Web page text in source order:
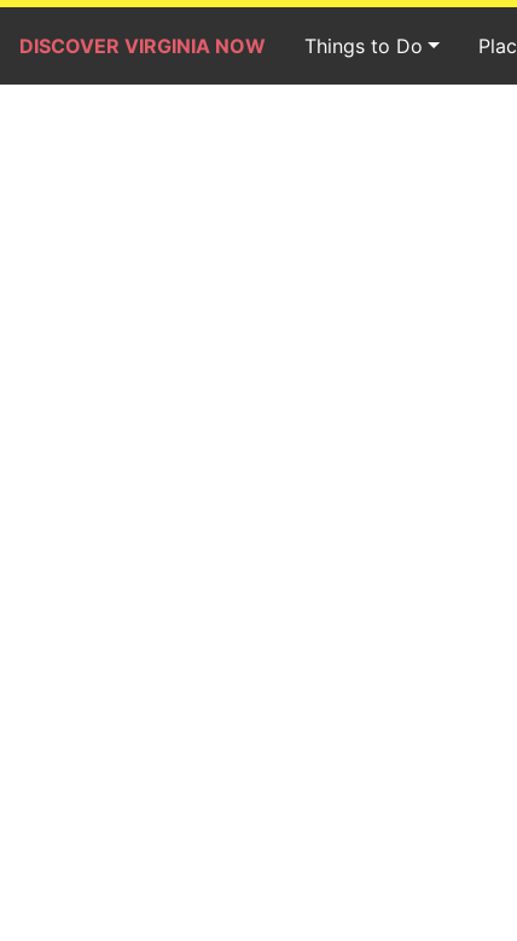
DISCOVER VIRGINIA NOW Things to Do